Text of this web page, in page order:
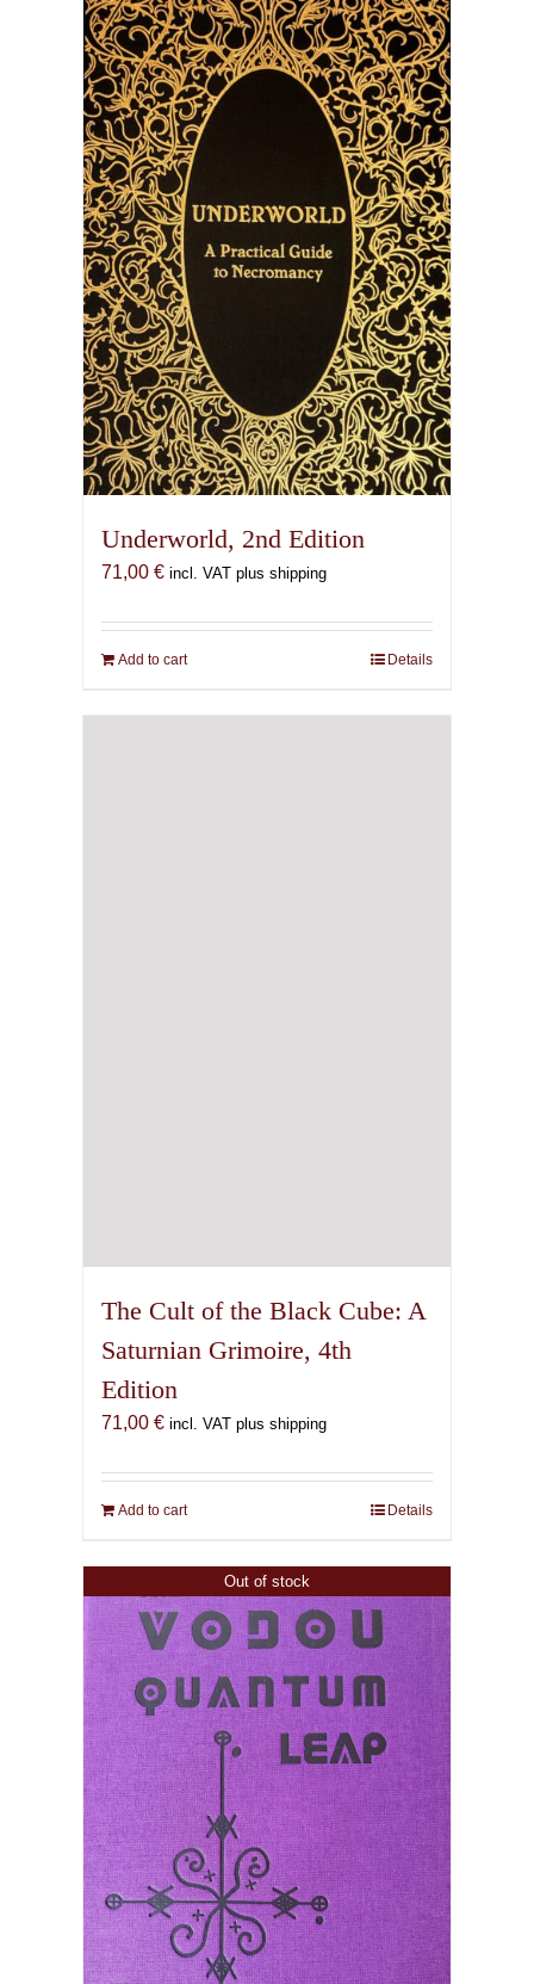
Underworld, 2nd Edition
71,00 € incl. VAT plus shipping
Add to cart Details
The Cult of the Black Cube: A
Saturnian Grimoire, 4th
Edition
71,00 € incl. VAT plus shipping
Add to cart Details
Out of stock